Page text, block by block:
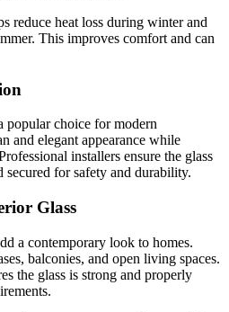
reduce heat loss during winter and
This improves comfort and can
popular choice for modern
and elegant appearance while
installers ensure the glass
secured for safety and durability.
Glass
a contemporary look to homes.
balconies, and open living spaces.
the glass is strong and properly